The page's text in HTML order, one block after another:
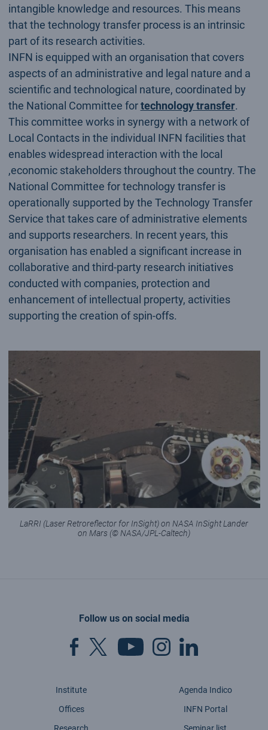
LaRRI (Laser Retroreflector for InSight) on NASA InSight Lander
on Mars (© NASA/JPL-Caltech)
intangible knowledge and resources. This means
that the technology transfer process is an intrinsic
part of its research activities.
INFN is equipped with an organisation that covers
aspects of an administrative and legal nature and a
scientific and technological nature, coordinated by
the National Committee fortechnology transfer.
This committee works in synergy with a network of
Local Contacts in the individual INFN facilities that
enables widespread interaction with the local
,economic stakeholders throughout the country. The
National Committee for technology transfer is
operationally supported by the Technology Transfer
Service that takes care of administrative elements
and supports researchers. In recent years, this
organisation has enabled a significant increase in
collaborative and third-party research initiatives
conducted with companies, protection and
enhancement of intellectual property, activities
supporting the creation of spin-offs.
Follow us on social media
Institute
Offices
Agenda Indico
INFN Portal